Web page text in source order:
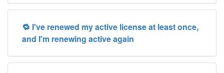
🔁 I've renewed my active license at least once,
and I'm renewing active again